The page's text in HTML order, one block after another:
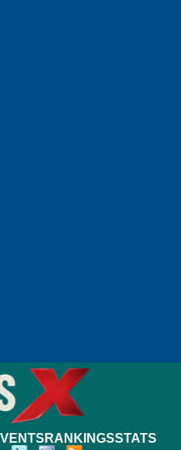
RANKINGSSTATS